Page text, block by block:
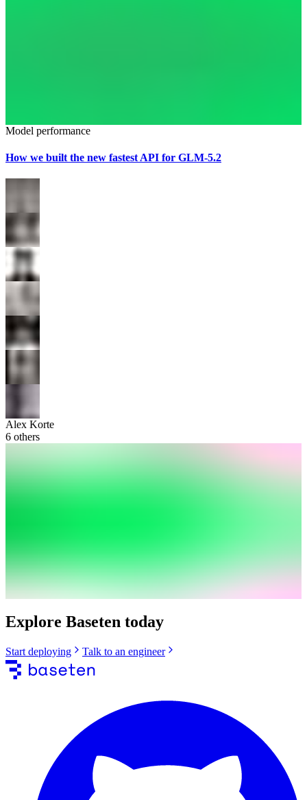
Model performance
How we built the new fastest API for GLM-5.2
Alex Korte
6 others
Explore Baseten today
Start deploying Talk to an engineer